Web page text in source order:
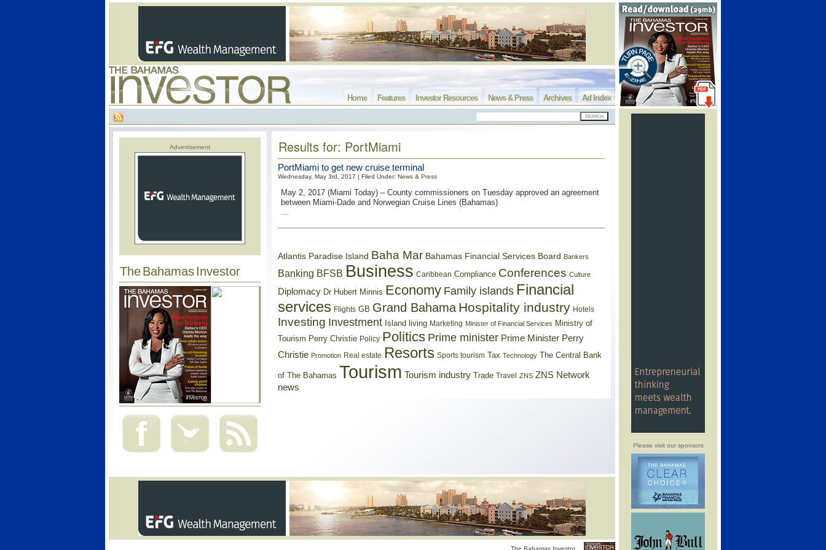
Please visit our sponsors
Ad Index
Archives
News & Press
Investor Resources
Features
Home
Advertisement
The Bahamas Investor
Results for: PortMiami
PortMiami to get new cruise terminal
Wednesday, May 3rd, 2017 | Filed Under: News & Press
May 2, 2017 (Miami Today) – County commissioners on Tuesday approved an agreement
between Miami-Dade and Norwegian Cruise Lines (Bahamas)
...
Atlantis Paradise Island Baha Mar Bahamas Financial Services Board Bankers
Banking BFSB Business Caribbean Compliance Conferences Culture
Diplomacy Dr Hubert Minnis Economy Family islands Financial
services Flights GB Grand Bahama Hospitality industry Hotels
Investing Investment Island living Marketing Minister of Financial Services Ministry of
Tourism Perry Christie Policy Politics Prime minister Prime Minister Perry
Christie Promotion Real estate Resorts Sports tourism Tax Technology The Central Bank
of The Bahamas Tourism Tourism industry Trade Travel ZNS ZNS Network
news
The Bahamas Investor